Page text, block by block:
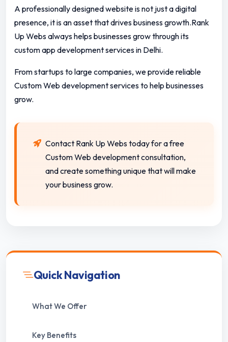
A professionally designed website is not just a digital
presence, it is an asset that drives business growth.Rank
Up Webs always helps businesses grow through its
custom app development services in Delhi.
From startups to large companies, we provide reliable
Custom Web development services to help businesses
grow.
Contact Rank Up Webs today for a free
Custom Web development consultation,
and create something unique that will make
your business grow.
Quick Navigation
What We Offer
Key Benefits